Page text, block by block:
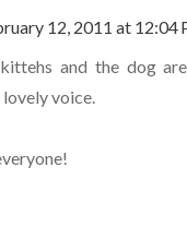
12, 2011 at 12:04
and the dog
voice.